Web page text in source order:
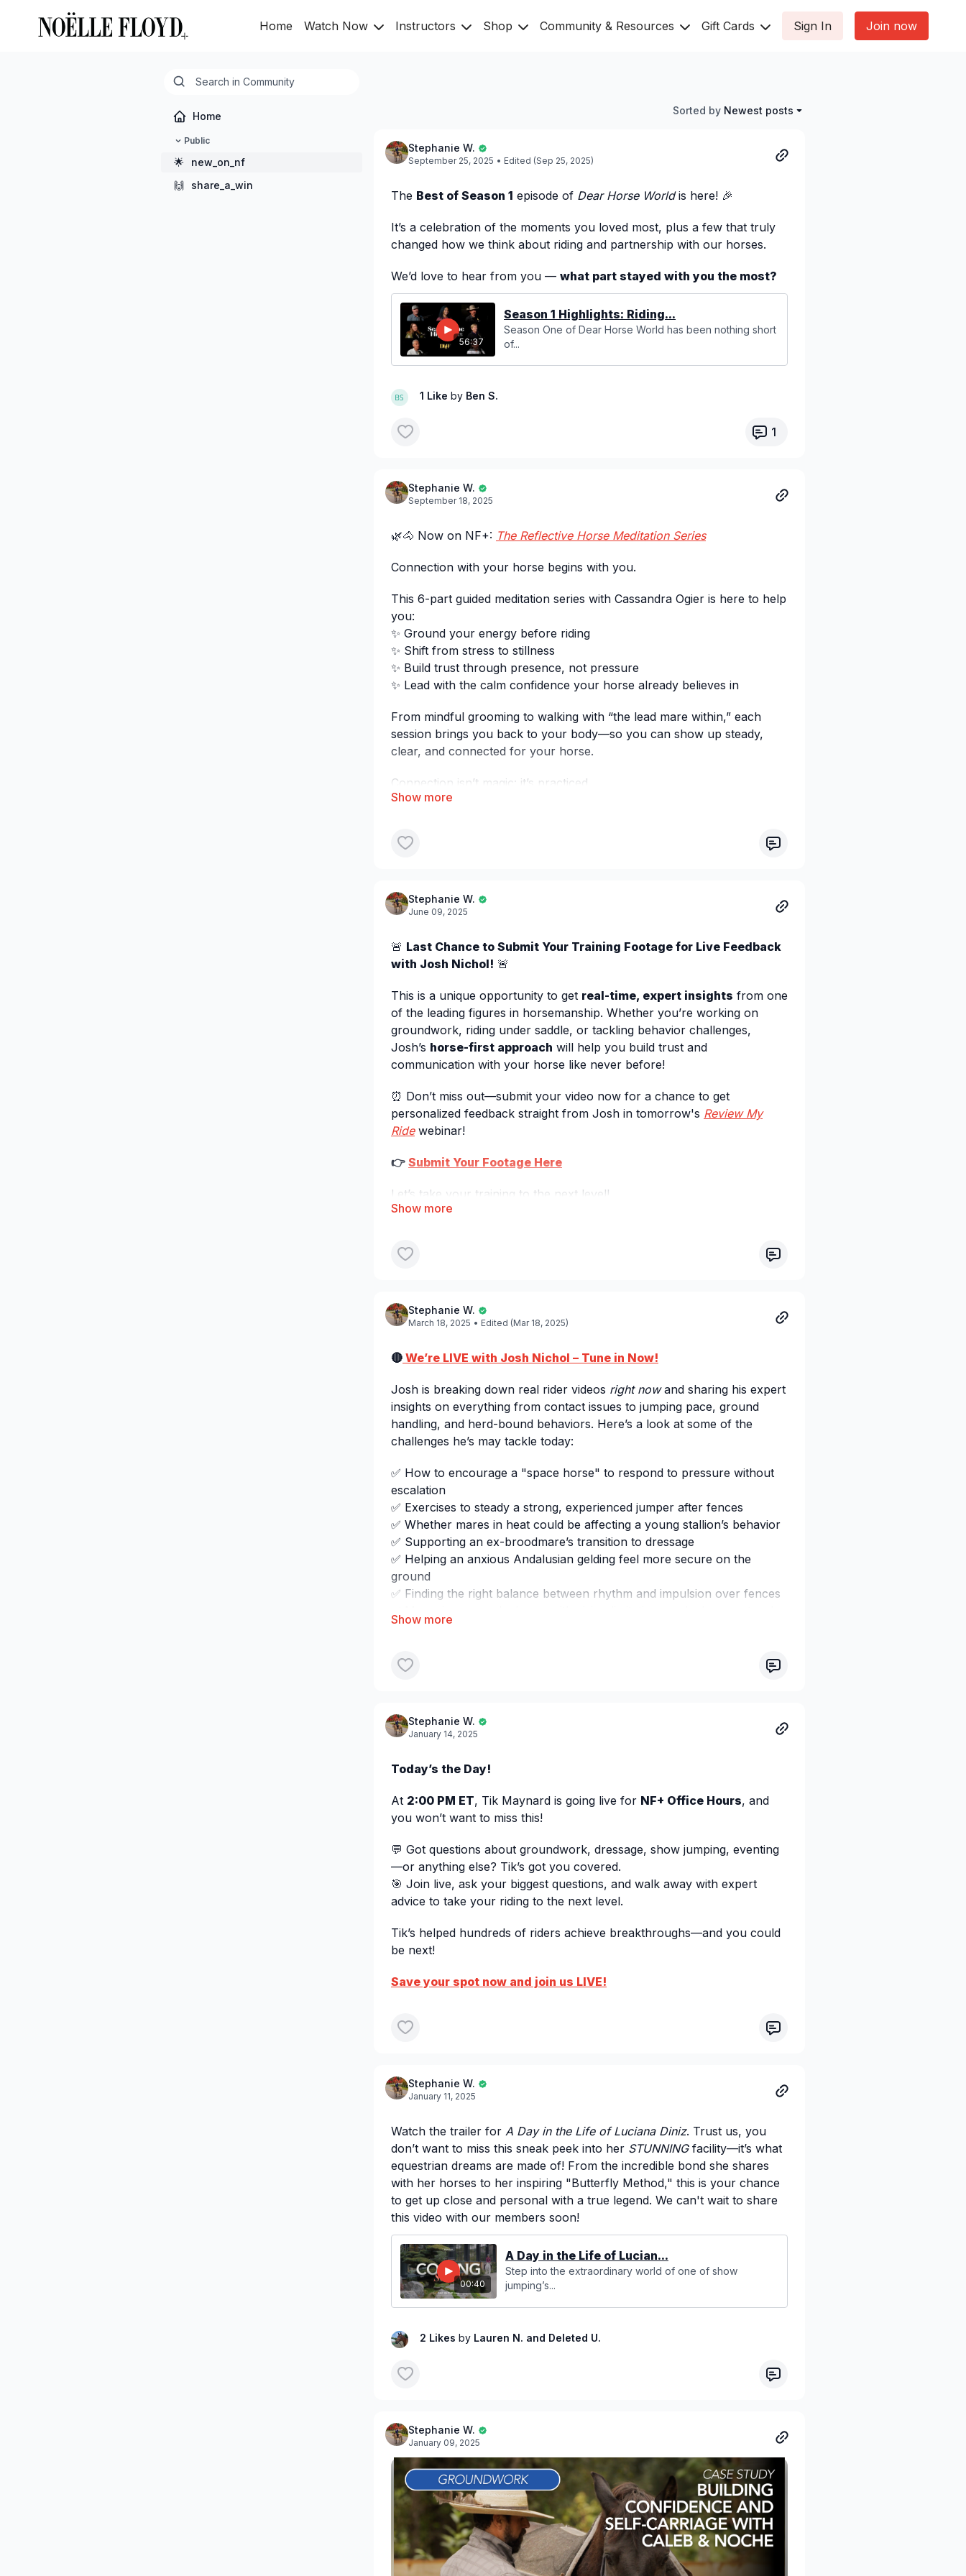
Home Watch Now Instructors Shop Community & Resources Gift Cards Sign In Join now
Home
Public
🌟
new_on_nf
🙌
share_a_win
Sorted by Newest posts
Stephanie W.
September 25, 2025 • Edited (Sep 25, 2025)
The Best of Season 1 episode of Dear Horse Worldis here! 🎉
It’s a celebration of the moments you loved most, plus a few that truly
changed how we think about riding and partnership with our horses.
We’d love to hear from you — what part stayed with you the most?
💬
56:37
Season 1 Highlights: Riding...
Season One of Dear Horse World has been nothing short
of...
1 Like by Ben S.
1
Stephanie W.
September 18, 2025
🌿🐴 Now on NF+: The Reflective Horse Meditation Series
Connection with your horse begins with you.
This 6-part guided meditation series with Cassandra Ogier is here to help
you:
✨ Ground your energy before riding
✨ Shift from stress to stillness
✨ Build trust through presence, not pressure
✨ Lead with the calm confidence your horse already believes in
From mindful grooming to walking with “the lead mare within,” each
session brings you back to your body—so you can show up steady,
clear, and connected for your horse.
Connection isn’t magic: it’s practiced.
Stephanie W.
June 09, 2025
🚨 Last Chance to Submit Your Training Footage for Live Feedback
with Josh Nichol! 🚨
This is a unique opportunity to get real-time, expert insights from one
of the leading figures in horsemanship. Whether you’re working on
groundwork, riding under saddle, or tackling behavior challenges,
Josh’s horse-first approach will help you build trust and
communication with your horse like never before!
⏰ Don’t miss out—submit your video now for a chance to get
personalized feedback straight from Josh in tomorrow's Review My
Ridewebinar!
👉 Submit Your Footage Here
Let’s take your training to the next level!
Stephanie W.
March 18, 2025 • Edited (Mar 18, 2025)
🔴 We’re LIVE with Josh Nichol – Tune in Now!
Josh is breaking down real rider videos right nowand sharing his expert
insights on everything from contact issues to jumping pace, ground
handling, and herd-bound behaviors. Here’s a look at some of the
challenges he’s may tackle today:
✅ How to encourage a "space horse" to respond to pressure without
escalation
✅ Exercises to steady a strong, experienced jumper after fences
✅ Whether mares in heat could be affecting a young stallion’s behavior
✅ Supporting an ex-broodmare’s transition to dressage
✅ Helping an anxious Andalusian gelding feel more secure on the
ground
✅ Finding the right balance between rhythm and impulsion over fences
evades by running backward
Josh is sharing tailored strategies to help each rider—and you can learn
webinar:https://us06web.zoom.us/webinar/register/WN_tU1BmIVNTbu
eGr6ulf_LPQ
Stephanie W.
January 14, 2025
Today’s the Day!
At 2:00 PM ET, Tik Maynard is going live for NF+ Office Hours, and
you won’t want to miss this!
💬 Got questions about groundwork, dressage, show jumping, eventing
—or anything else? Tik’s got you covered.
🎯 Join live, ask your biggest questions, and walk away with expert
advice to take your riding to the next level.
Tik’s helped hundreds of riders achieve breakthroughs—and you could
be next!
Save your spot now and join us LIVE!
Stephanie W.
January 11, 2025
Watch the trailer for A Day in the Life of Luciana Diniz. Trust us, you
don’t want to miss this sneak peek into her STUNNINGfacility—it’s what
equestrian dreams are made of! From the incredible bond she shares
with her horses to her inspiring "Butterfly Method," this is your chance
to get up close and personal with a true legend. We can't wait to share
this video with our members soon!
00:40
A Day in the Life of Lucian...
Step into the extraordinary world of one of show
jumping’s...
2 Likes by Lauren N. and Deleted U.
Stephanie W.
January 09, 2025